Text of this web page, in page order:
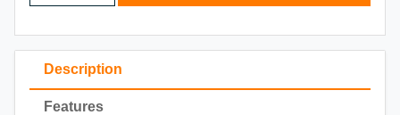
Description
Features
2023
2022